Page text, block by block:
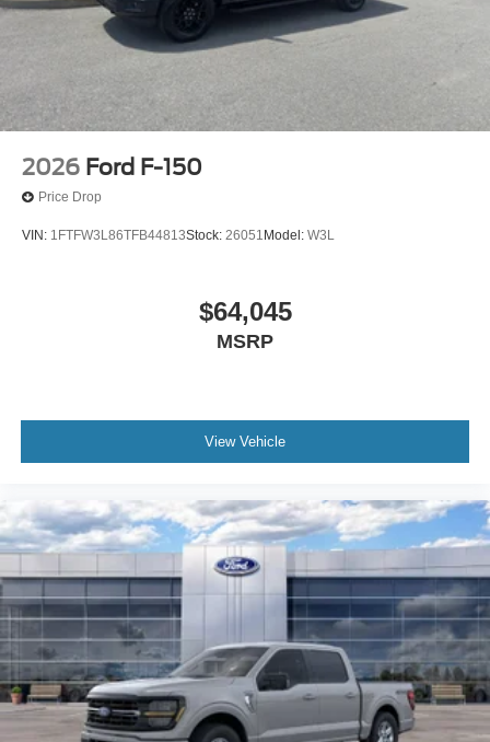
2026 Ford F-150
Price Drop
VIN: 1FTFW3L86TFB44813Stock: 26051 Model: W3L
$64,045
MSRP
View Vehicle